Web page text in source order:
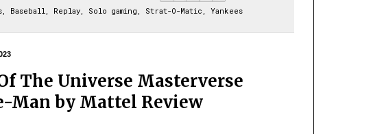
Baseball Replay Solo gaming Strat-O-Matic Yankees
The Universe Masterverse
Man by Mattel Review